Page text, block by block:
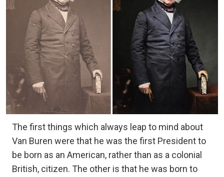
The first things which always leap to mind about
Van Buren were that he was the first President to
be born as an American, rather than as a colonial
British, citizen. The other is that he was born to